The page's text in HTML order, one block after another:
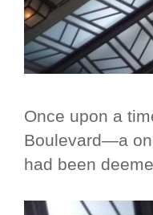
Once upon a
Boulevard—a
had been